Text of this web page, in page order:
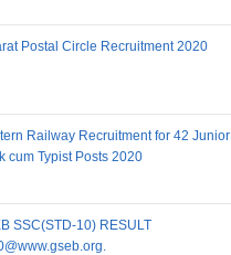
Postal Circle Recruitment 2020
Railway Recruitment for 42 Junior
cum Typist Posts 2020
SSC(STD-10) RESULT